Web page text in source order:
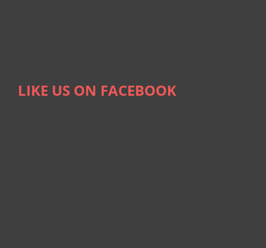
LIKE US ON FACEBOOK